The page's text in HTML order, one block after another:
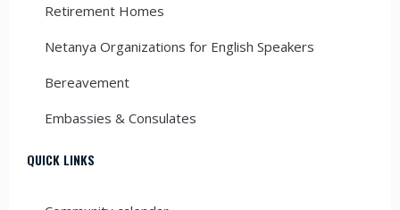
Retirement Homes
Netanya Organizations for English Speakers
Bereavement
Embassies & Consulates
QUICK LINKS